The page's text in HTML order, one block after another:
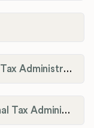
Crittenden County Fiscal Court Tax Administration Office
Cumberland County Occupational Tax Administrator